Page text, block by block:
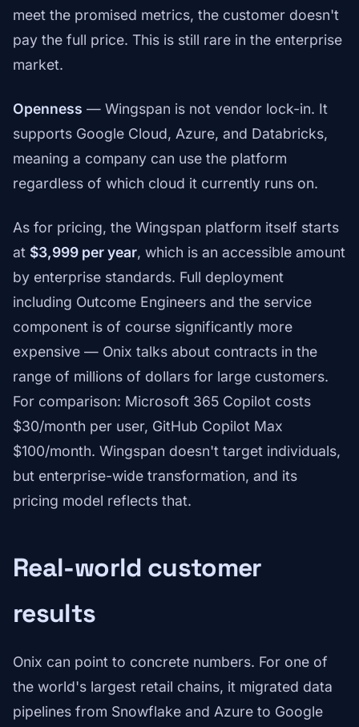
meet the promised metrics, the customer doesn't
pay the full price. This is still rare in the enterprise
market.
Openness — Wingspan is not vendor lock-in. It
supports Google Cloud, Azure, and Databricks,
meaning a company can use the platform
regardless of which cloud it currently runs on.
As for pricing, the Wingspan platform itself starts
at $3,999 per year, which is an accessible amount
by enterprise standards. Full deployment
including Outcome Engineers and the service
component is of course significantly more
expensive — Onix talks about contracts in the
range of millions of dollars for large customers.
For comparison: Microsoft 365 Copilot costs
$30/month per user, GitHub Copilot Max
$100/month. Wingspan doesn't target individuals,
but enterprise-wide transformation, and its
pricing model reflects that.
Real-world customer
results
Onix can point to concrete numbers. For one of
the world's largest retail chains, it migrated data
pipelines from Snowflake and Azure to Google